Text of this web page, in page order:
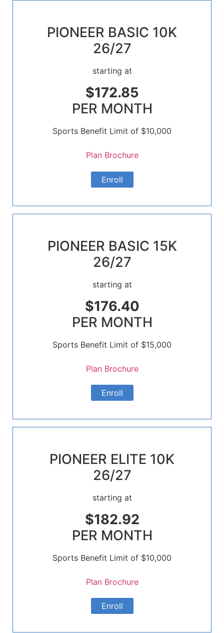
PIONEER BASIC 10K
26/27
starting at
$172.85
PER MONTH
Sports Benefit Limit of $10,000
Plan Brochure
Enroll
PIONEER BASIC 15K
26/27
starting at
$176.40
PER MONTH
Sports Benefit Limit of $15,000
Plan Brochure
Enroll
PIONEER ELITE 10K
26/27
starting at
$182.92
PER MONTH
Sports Benefit Limit of $10,000
Plan Brochure
Enroll